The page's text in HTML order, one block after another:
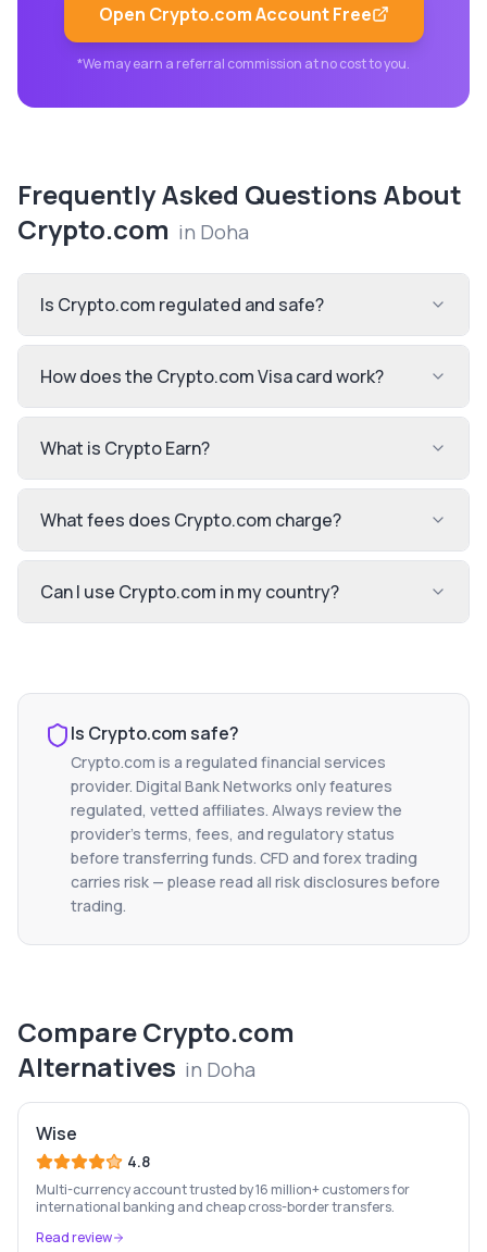
Open Crypto.comAccount Free
*We may earn a referral commission at no cost to you.
Frequently Asked Questions About
Crypto.com in Doha
Is Crypto.com regulated and safe?
How does the Crypto.com Visa card work?
What is Crypto Earn?
What fees does Crypto.com charge?
Can I use Crypto.com in my country?
Is Crypto.comsafe?
Crypto.com is a regulated financial services
provider. Digital Bank Networks only features
regulated, vetted affiliates. Always review the
provider's terms, fees, and regulatory status
before transferring funds. CFD and forex trading
carries risk — please read all risk disclosures before
trading.
CompareCrypto.com
Alternatives in Doha
Wise
4.8
Multi-currency account trusted by 16 million+ customers for
international banking and cheap cross-border transfers.
Read review